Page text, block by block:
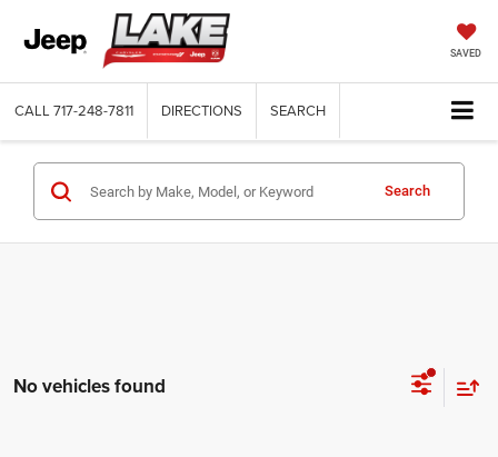
SAVED
CALL 717-248-7811 DIRECTIONS SEARCH
Search
No vehicles found